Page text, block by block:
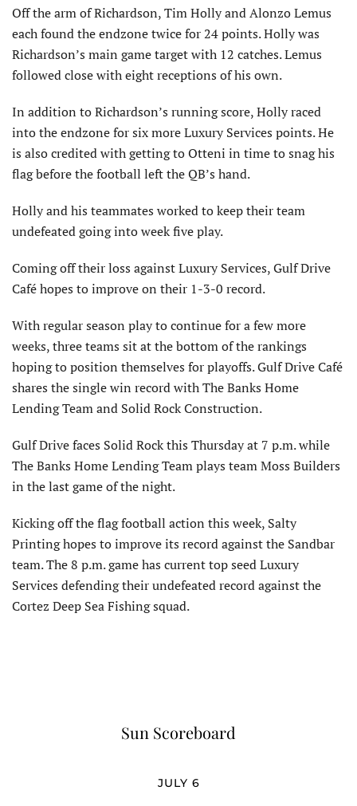
Off the arm of Richardson, Tim Holly and Alonzo Lemus
each found the endzone twice for 24 points. Holly was
Richardson’s main game target with 12 catches. Lemus
followed close with eight receptions of his own.
In addition to Richardson’s running score, Holly raced
into the endzone for six more Luxury Services points. He
is also credited with getting to Otteni in time to snag his
flag before the football left the QB’s hand.
Holly and his teammates worked to keep their team
undefeated going into week five play.
Coming off their loss against Luxury Services, Gulf Drive
Café hopes to improve on their 1-3-0 record.
With regular season play to continue for a few more
weeks, three teams sit at the bottom of the rankings
hoping to position themselves for playoffs. Gulf Drive Café
shares the single win record with The Banks Home
Lending Team and Solid Rock Construction.
Gulf Drive faces Solid Rock this Thursday at 7 p.m. while
The Banks Home Lending Team plays team Moss Builders
in the last game of the night.
Kicking off the flag football action this week, Salty
Printing hopes to improve its record against the Sandbar
team. The 8 p.m. game has current top seed Luxury
Services defending their undefeated record against the
Cortez Deep Sea Fishing squad.
Sun Scoreboard
JULY 6